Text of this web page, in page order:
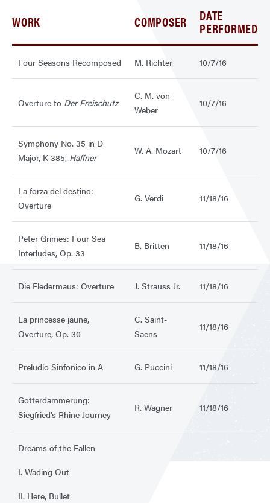
WORK COMPOSER DATE
PERFORMED
Four Seasons Recomposed M. Richter 10/7/16
Overture to Der Freischutz
C. M. von
Weber
10/7/16
Symphony No. 35 in D
Major, K 385, Haffner
W. A. Mozart 10/7/16
La forza del destino:
Overture
G. Verdi 11/18/16
Peter Grimes: Four Sea
Interludes, Op. 33
B. Britten 11/18/16
Die Fledermaus: Overture J. Strauss Jr. 11/18/16
La princesse jaune,
Overture, Op. 30
C. Saint-
Saens
11/18/16
Preludio Sinfonico in A G. Puccini 11/18/16
Gotterdammerung:
Siegfried’s Rhine Journey
R. Wagner 11/18/16
Dreams of the Fallen
I. Wading Out
II. Here, Bullet